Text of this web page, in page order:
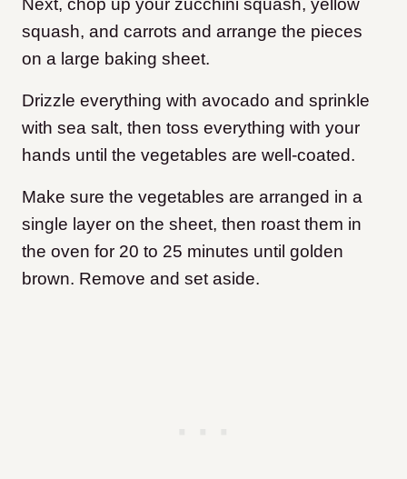
Next, chop up your zucchini squash, yellow
squash, and carrots and arrange the pieces
on a large baking sheet.
Drizzle everything with avocado and sprinkle
with sea salt, then toss everything with your
hands until the vegetables are well-coated.
Make sure the vegetables are arranged in a
single layer on the sheet, then roast them in
the oven for 20 to 25 minutes until golden
brown. Remove and set aside.